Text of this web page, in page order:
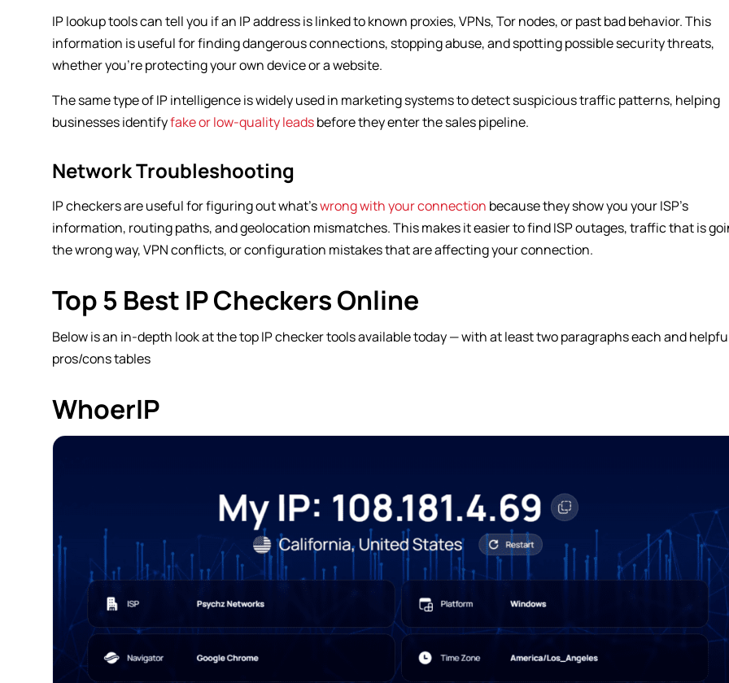
IP lookup tools can tell you if an IP address is linked to known proxies, VPNs, Tor nodes, or past bad behavior. This
information is useful for finding dangerous connections, stopping abuse, and spotting possible security threats,
whether you’re protecting your own device or a website.
The same type of IP intelligence is widely used in marketing systems to detect suspicious traffic patterns, helping
businesses identifyfake or low-quality leadsbefore they enter the sales pipeline.
Network Troubleshooting
IP checkers are useful for figuring out what’swrong with your connection because they show you your ISP’s
information, routing paths, and geolocation mismatches. This makes it easier to find ISP outages, traffic that is
the wrong way, VPN conflicts, or configuration mistakes that are affecting your connection.
Top 5 Best IP Checkers Online
Below is an in-depth look at the top IP checker tools available today — with at least two paragraphs each and
pros/cons tables
WhoerIP